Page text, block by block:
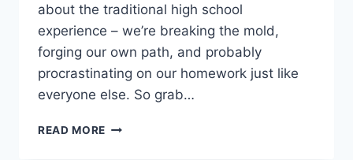
about the traditional high school
experience – we’re breaking the mold,
forging our⁣ own path, and probably
procrastinating on our homework just like
everyone else. So grab…
READ MORE NAVIGATING